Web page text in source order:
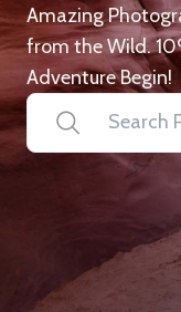
Amazing
from the Wild.
Adventure Begin!